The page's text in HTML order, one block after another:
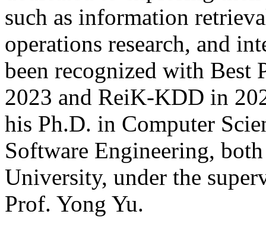
such as information
operations research, and
been recognized with Best
2023 and ReiK-KDD in
his Ph.D. in Computer
Software Engineering,
University, under the
Prof. Yong Yu.